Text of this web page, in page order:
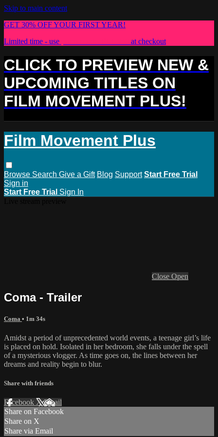
Skip to main content
GET 30% OFF YOUR FIRST YEAR!
Limited time - use
at checkout
CLICK TO PREVIEW NEW &
UPCOMING TITLES ON
FILM MOVEMENT PLUS!
Film Movement Plus
Browse Search Give a Gift Blog Support Start Free Trial
Sign in
Start Free Trial Sign In
Close Open
Coma - Trailer
Coma • 1m 34s
Amidst a period of unprecedented world events, a teenage girl’s life
is placed on hold. Isolated in her bedroom, she falls under the spell
of a mysterious vlogger. As time goes on, the lines between her
dreams and reality begin to blur.
Share with friends
Facebook XEmail
Share on Facebook
Share on X
Share via Email